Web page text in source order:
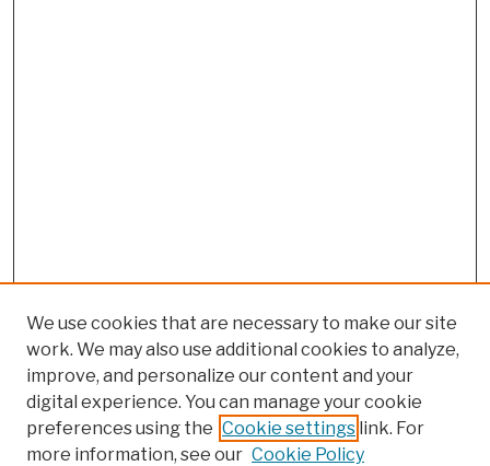
Browse
We use cookies that are necessary to make our site
work. We may also use additional cookies to analyze,
improve, and personalize our content and your
digital experience. You can manage your cookie
preferences using the Cookie settings link. For
more information, see our Cookie Policy